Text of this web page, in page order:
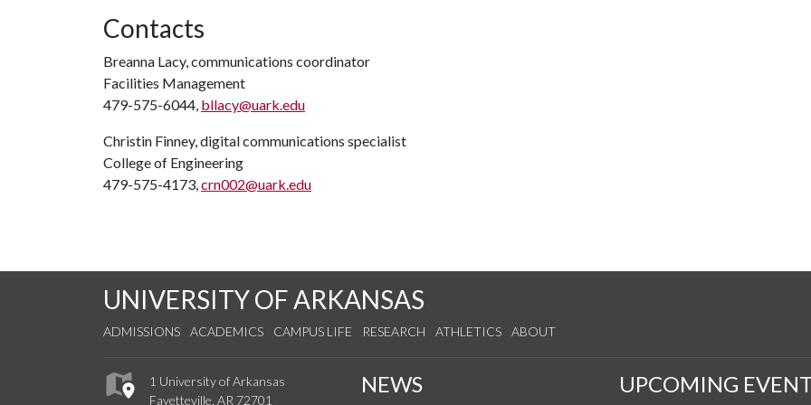
Contacts
Breanna Lacy, communications coordinator
Facilities Management
479-575-6044, bllacy@uark.edu
Christin Finney, digital communications specialist
College of Engineering
479-575-4173,crn002@uark.edu
UNIVERSITY OF ARKANSAS
ADMISSIONS ACADEMICS CAMPUS LIFE RESEARCH ATHLETICS ABOUT
1 University of Arkansas
Fayetteville, AR 72701
NEWS UPCOMING